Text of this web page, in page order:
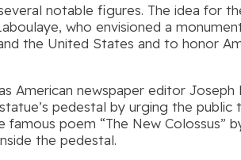
notable figures. The idea for
who envisioned a
the United States and to honor
American newspaper editor Joseph
pedestal by urging the public
poem “The New Colossus”
the pedestal.